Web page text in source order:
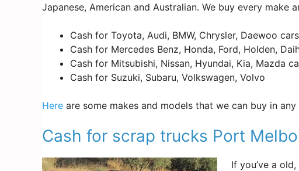
Japanese, American and Australian. We buy every make
Cash for Toyota, Audi, BMW, Chrysler, Daewoo cars
Cash for Mercedes Benz, Honda, Ford, Holden,
Cash for Mitsubishi, Nissan, Hyundai, Kia, Mazda
Cash for Suzuki, Subaru, Volkswagen, Volvo
Here are some makes and models that we can buy in
Cash for scrap trucks Port
If you’ve a